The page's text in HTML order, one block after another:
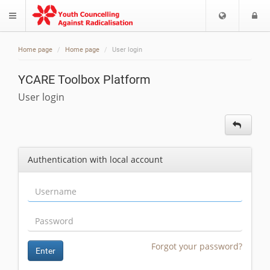
$langMenu
Choose
Home page Home page User login
YCARE Toolbox Platform
User login
Authentication with local account
Enter Forgot your password?